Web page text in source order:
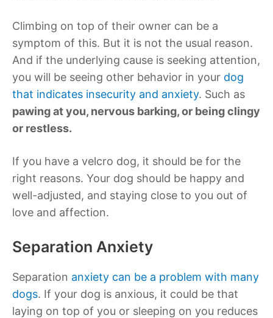
Climbing on top of their owner can be a
symptom of this. But it is not the usual reason.
And if the underlying cause is seeking attention,
you will be seeing other behavior in your dog
that indicates insecurity and anxiety. Such as
pawing at you, nervous barking, or being clingy
or restless.
If you have a velcro dog, it should be for the
right reasons. Your dog should be happy and
well-adjusted, and staying close to you out of
love and affection.
Separation Anxiety
Separation anxiety can be a problem with many
dogs. If your dog is anxious, it could be that
laying on top of you or sleeping on you reduces